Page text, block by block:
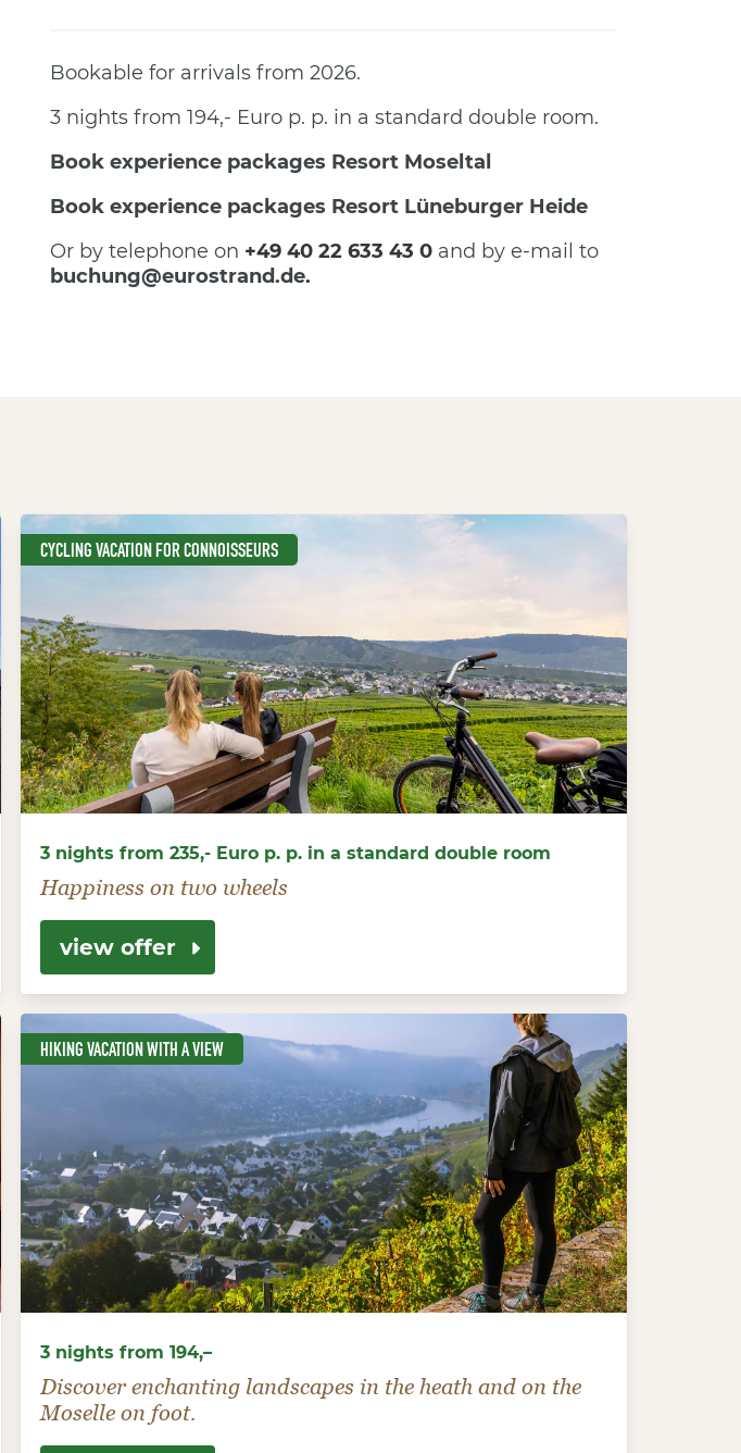
Bookable for arrivals from 2026.
3 nights from 194,- Euro p. p. in a standard double room.
Book experience packages Resort Moseltal
Book experience packages Resort Lüneburger Heide
Or by telephone on +49 40 22 633 43 0 and by e-mail to
buchung@eurostrand.de.
CYCLING VACATION FOR CONNOISSEURS
3 nights from 235,- Euro p. p. in a standard double room
Happiness on two wheels
view offer
HIKING VACATION WITH A VIEW
3 nights from 194,–
Discover enchanting landscapes in the heath and on the
Moselle on foot.